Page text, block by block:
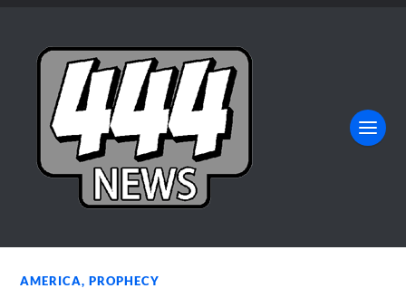
AMERICA,PROPHECY